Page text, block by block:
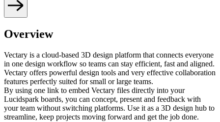
Overview
Vectary is a cloud-based 3D design platform that connects everyone
in one design workflow so teams can stay efficient, fast and aligned.
Vectary offers powerful design tools and very effective collaboration
features perfectly suited for small or large teams.
By using one link to embed Vectary files directly into your
Lucidspark boards, you can concept, present and feedback with
your team without switching platforms. Use it as a 3D design hub to
streamline, keep projects moving forward and get the job done.